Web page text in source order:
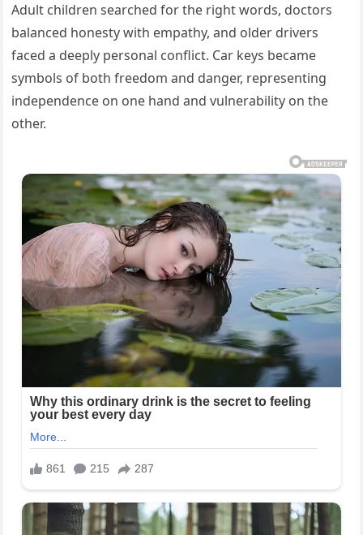
Adult children searched for the right words, doctors
balanced honesty with empathy, and older drivers
faced a deeply personal conflict. Car keys became
symbols of both freedom and danger, representing
independence on one hand and vulnerability on the
other.